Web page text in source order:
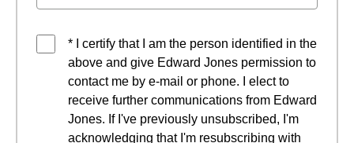
* I certify that I am the person identified in the
above and give Edward Jones permission to
contact me by e-mail or phone. I elect to
receive further communications from Edward
Jones. If I've previously unsubscribed, I'm
acknowledging that I'm resubscribing with